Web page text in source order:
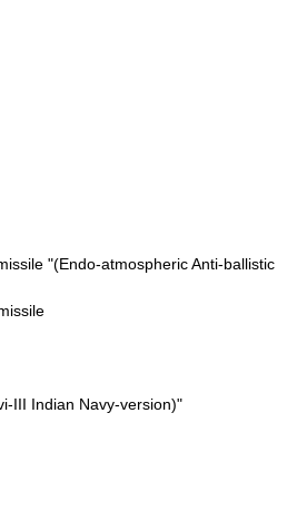
"(Endo-atmospheric Anti-ballistic
III Indian Navy-version)"